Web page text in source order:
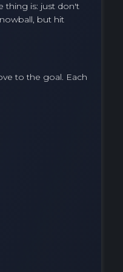
thing is: just don't
but hit
to the goal. Each